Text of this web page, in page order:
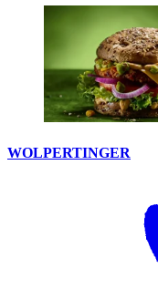
WOLPERTINGER